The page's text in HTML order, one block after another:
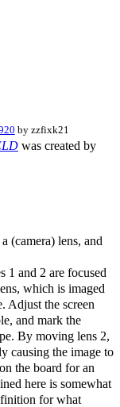
by zzfixk21
was created by
(camera) lens, and
1 and 2 are focused
which is imaged
Adjust the screen
and mark the
By moving lens 2,
causing the image to
the board for an
here is somewhat
for what